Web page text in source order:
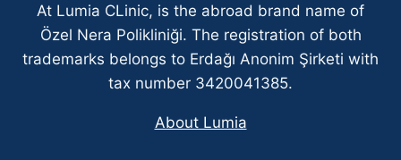
At Lumia CLinic, is the abroad brand name of
Özel Nera Polikliniği. The registration of both
trademarks belongs to Erdağı Anonim Şirketi with
tax number 3420041385.
About Lumia